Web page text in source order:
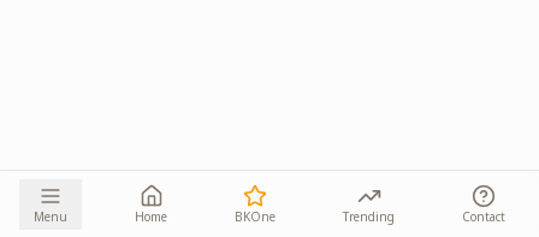
Menu Home BKOne Trending Contact